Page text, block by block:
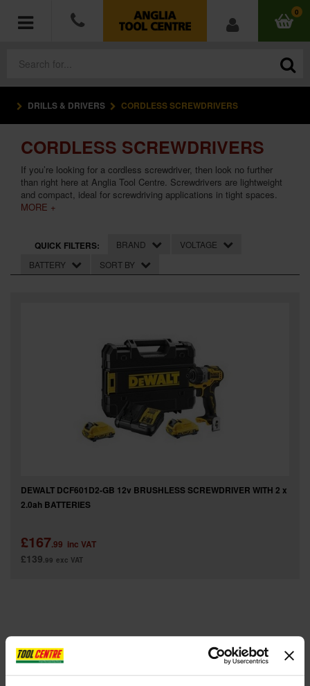
0
POWER TOOLS
ACCESSORIES
HAND TOOLS
HARDWARE
DRILLS & DRIVERS CORDLESS SCREWDRIVERS
CORDLESS SCREWDRIVERS
If you’re looking for a cordless screwdriver, then look no further
than right here at Anglia Tool Centre. Screwdrivers are lightweight
and compact, ideal for screwdriving applications in tight spaces.
MORE +
QUICK FILTERS: BRAND
VOLTAGE
BATTERY
SORT BY
DEWALT DCF601D2-GB 12v BRUSHLESS SCREWDRIVER WITH 2 x
2.0ah BATTERIES
£167.99 inc VAT
£139.99 exc VAT